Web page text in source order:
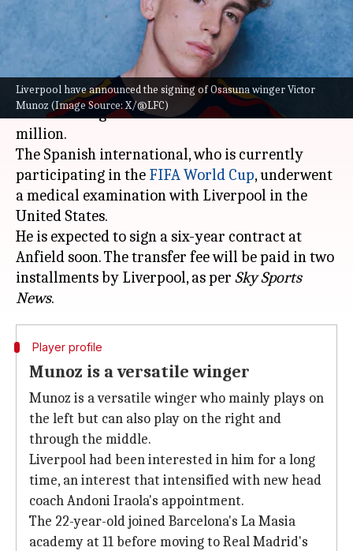
Liverpool have announced the signing of Osasuna winger Victor
Munoz (Image Source: X/@LFC)
Jun 19, 2026 12:37 am
Liverpoolhave announced the signing of
Osasuna winger Victor Munoz for a fee of £34.5
million.
The Spanish international, who is currently
participating in the FIFA World Cup, underwent
a medical examination with Liverpool in the
United States.
He is expected to sign a six-year contract at
Anfield soon. The transfer fee will be paid in two
installments by Liverpool, as per Sky Sports
News
Player profile
Munoz is a versatile winger
Munoz is a versatile winger who mainly plays on
the left but can also play on the right and
through the middle.
Liverpool had been interested in him for a long
time, an interest that intensified with new head
coach Andoni Iraola's appointment.
The 22-year-old joined Barcelona's La Masia
academy at 11 before moving to Real Madrid's